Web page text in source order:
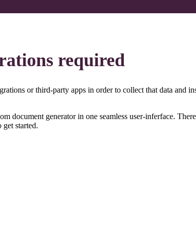
required​
or third-party apps in order to collect that data and
document generator in one seamless user-inferface.
started.